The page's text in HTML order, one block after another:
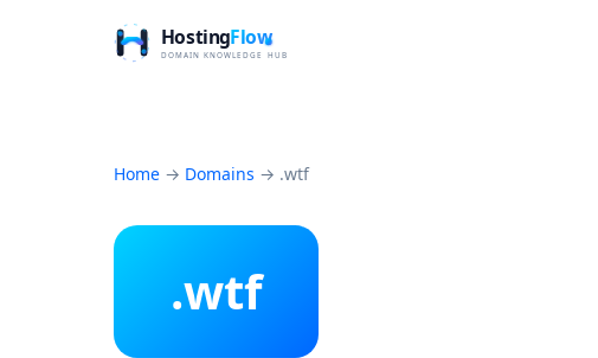
Home → Domains → .wtf
.wtf